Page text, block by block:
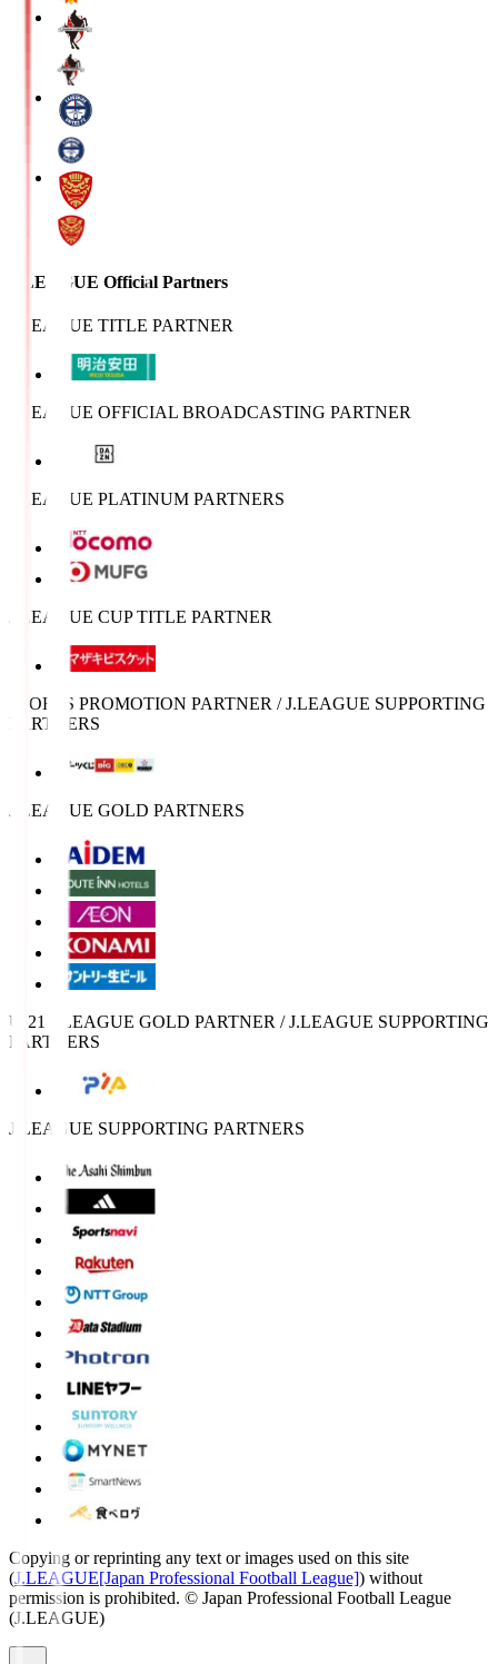
J.LEAGUE Official Partners
J.LEAGUE TITLE PARTNER
J.LEAGUE OFFICIAL BROADCASTING PARTNER
J.LEAGUE PLATINUM PARTNERS
J.LEAGUE CUP TITLE PARTNER
SPORTS PROMOTION PARTNER / J.LEAGUE SUPPORTING
PARTNERS
J.LEAGUE GOLD PARTNERS
U-21 J.LEAGUE GOLD PARTNER / J.LEAGUE SUPPORTING
PARTNERS
J.LEAGUE SUPPORTING PARTNERS
Copying or reprinting any text or images used on this site
(J.LEAGUE[Japan Professional Football League]) without
permission is prohibited. © Japan Professional Football League
(J.LEAGUE)